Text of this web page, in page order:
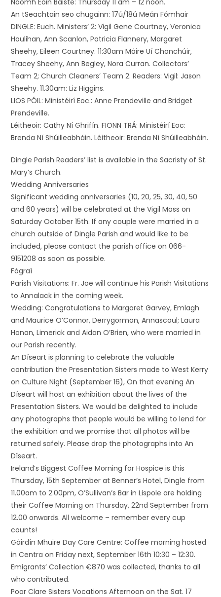
Naomh Eoin Baiste: Thursday 11 am – 12 noon.
An tSeachtain seo chugainn: 17ú/18ú Meán Fómhair
DINGLE: Euch. Ministers’ 2: Vigil Gene Courtney, Veronica
Houlihan, Ann Scanlon, Patricia Flannery, Margaret
Sheehy, Eileen Courtney. 11:30am Máire Uí Chonchúir,
Tracey Sheehy, Ann Begley, Nora Curran. Collectors’
Team 2; Church Cleaners’ Team 2. Readers: Vigil: Jason
Sheehy. 11.30am: Liz Higgins.
LIOS PÓIL: Ministéirí Eoc.: Anne Prendeville and Bridget
Prendeville.
Léitheoir: Cathy Ní Ghrifín. FIONN TRÁ: Ministéirí Eoc:
Brenda Ní Shúilleabháin. Léitheoir: Brenda Ní Shúilleabháin.
Dingle Parish Readers’ list is available in the Sacristy of St.
Mary’s Church.
Wedding Anniversaries
Significant wedding anniversaries (10, 20, 25, 30, 40, 50
and 60 years) will be celebrated at the Vigil Mass on
Saturday October 15th. If any couple were married in a
church outside of Dingle Parish and would like to be
included, please contact the parish office on 066-
9151208 as soon as possible.
Fógraí
Parish Visitations: Fr. Joe will continue his Parish Visitations
to Annalack in the coming week.
Wedding: Congratulations to Margaret Garvey, Emlagh
and Maurice O’Connor, Derrygorman, Annascaul; Laura
Honan, Limerick and Aidan O’Brien, who were married in
our Parish recently.
An Díseart is planning to celebrate the valuable
contribution the Presentation Sisters made to West Kerry
on Culture Night (September 16), On that evening An
Díseart will host an exhibition about the lives of the
Presentation Sisters. We would be delighted to include
any photographs that people would be willing to lend for
the exhibition and we promise that all photos will be
returned safely. Please drop the photographs into An
Díseart.
Ireland’s Biggest Coffee Morning for Hospice is this
Thursday, 15th September at Benner’s Hotel, Dingle from
11.00am to 2.00pm, O’Sullivan’s Bar in Lispole are holding
their Coffee Morning on Thursday, 22nd September from
12.00 onwards. All welcome – remember every cup
counts!
Gáirdín Mhuire Day Care Centre: Coffee morning hosted
in Centra on Friday next, September 16th 10:30 – 12:30.
Emigrants’ Collection €870 was collected, thanks to all
who contributed.
Poor Clare Sisters Vocations Afternoon on the Sat. 17